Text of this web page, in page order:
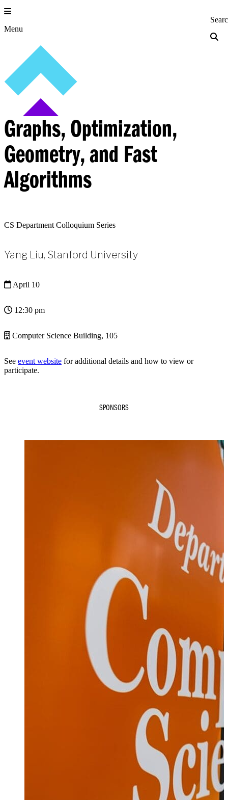
Skip
to
content
Menu Princeton
Graphs, Optimization,
Geometry, and Fast
Algorithms
CS Department Colloquium Series
Yang Liu, Stanford University
April 10
12:30 pm
Computer Science Building, 105
See event website for additional details and how to view or
participate.
SPONSORS